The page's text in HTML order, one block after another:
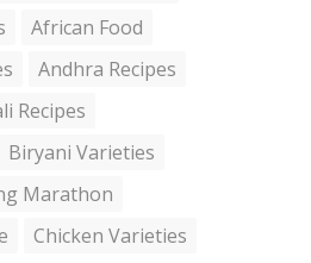
African Food
Andhra Recipes
Recipes
Biryani Varieties
Marathon
Chicken Varieties